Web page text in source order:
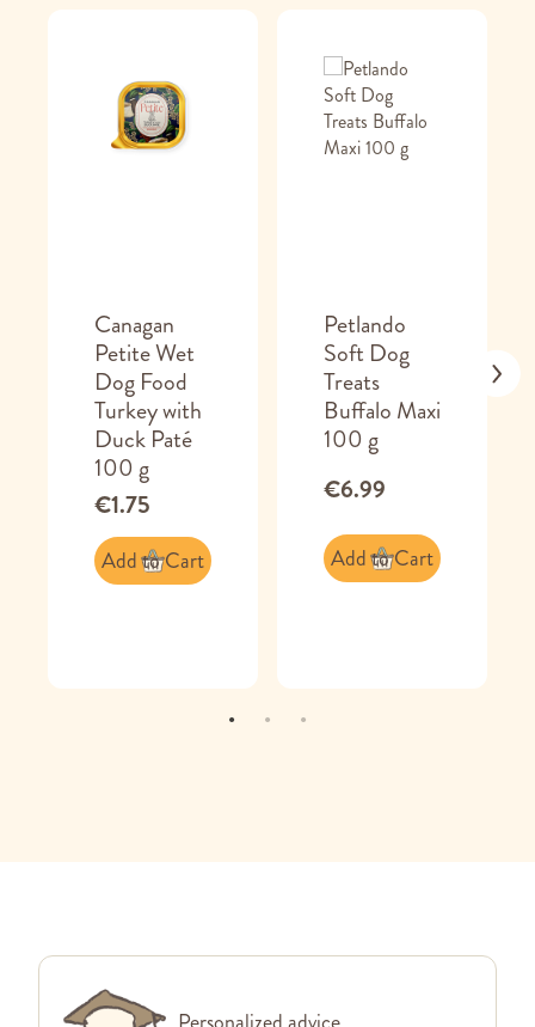
Canagan
Petite Wet
Dog Food
Turkey with
Duck Paté
100 g
€1.75
Add to Cart
Petlando
Soft Dog
Treats
Buffalo Maxi
100 g
€6.99
Add to Cart